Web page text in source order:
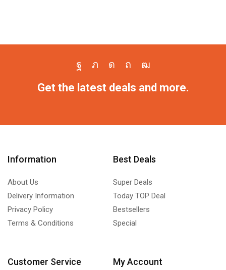
Get the latest deals and more.
Information
About Us
Delivery Information
Privacy Policy
Terms & Conditions
Best Deals
Super Deals
Today TOP Deal
Bestsellers
Special
Customer Service My Account